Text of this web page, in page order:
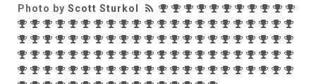
Photo by Scott Sturkol